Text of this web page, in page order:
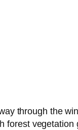
through the